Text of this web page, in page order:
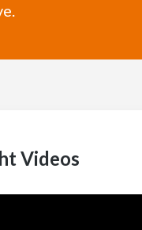
Videos